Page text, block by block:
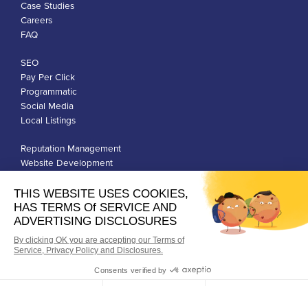
Case Studies
Careers
FAQ
SEO
Pay Per Click
Programmatic
Social Media
Local Listings
Reputation Management
Website Development
Privacy Policy
Terms of Use
Google Ads Policies
© Qiigo Inc. All Rights Reserved.